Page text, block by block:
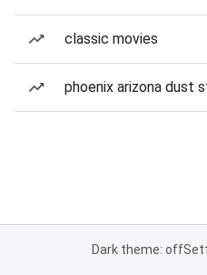
classic movies
phoenix arizona dust
Dark theme: off